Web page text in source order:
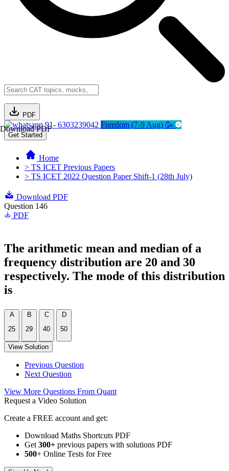
PDF
Download PDF91- 6303239042 Freedom (7-9 Aug) 🥳
Get Started
Home
> TS ICET Previous Papers
> TS ICET 2022 Question Paper Shift-1 (28th July)
Download PDF
Question 146
PDF
The arithmetic mean and median of a
frequency distribution are 20 and 30
respectively. The mode of this distribution
is
A
25
B
29
C
40
D
50
View Solution
Previous Question
Next Question
View More Questions From Quant
Request a Video Solution
Create a FREE account and get:
Download Maths Shortcuts PDF
Get 300+ previous papers with solutions PDF
500+ Online Tests for Free